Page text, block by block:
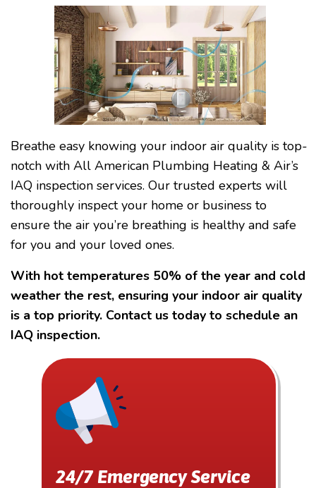
Breathe easy knowing your indoor air quality is top-
notch with All American Plumbing Heating & Air’s
IAQ inspection services. Our trusted experts will
thoroughly inspect your home or business to
ensure the air you’re breathing is healthy and safe
for you and your loved ones.
With hot temperatures 50% of the year and cold
weather the rest, ensuring your indoor air quality
is a top priority. Contact us today to schedule an
IAQ inspection.
24/7 Emergency Service